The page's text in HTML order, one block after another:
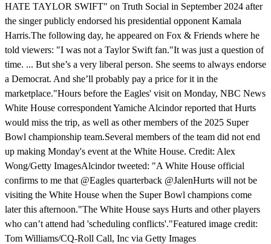
HATE TAYLOR SWIFT" on Truth Social in September 2024 after
the singer publicly endorsed his presidential opponent Kamala
Harris.The following day, he appeared on Fox & Friends where he
told viewers: "I was not a Taylor Swift fan."It was just a question of
time. ... But she’s a very liberal person. She seems to always endorse
a Democrat. And she’ll probably pay a price for it in the
marketplace."Hours before the Eagles' visit on Monday, NBC News
White House correspondent Yamiche Alcindor reported that Hurts
would miss the trip, as well as other members of the 2025 Super
Bowl championship team.Several members of the team did not end
up making Monday's event at the White House. Credit: Alex
Wong/Getty ImagesAlcindor tweeted: "A White House official
confirms to me that @Eagles quarterback @JalenHurts will not be
visiting the White House when the Super Bowl champions come
later this afternoon."The White House says Hurts and other players
who can’t attend had 'scheduling conflicts'."Featured image credit:
Tom Williams/CQ-Roll Call, Inc via Getty Images